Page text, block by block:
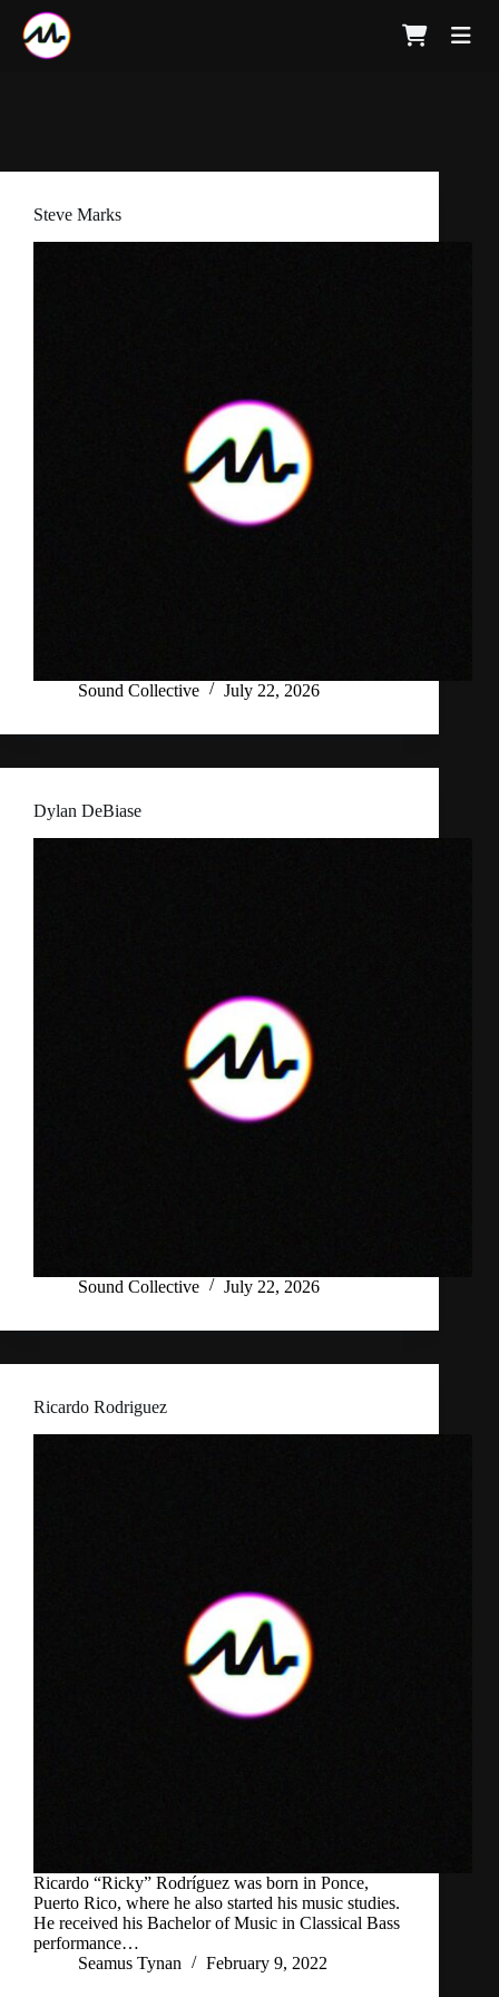
Steve Marks
Sound Collective July 22, 2026
Dylan DeBiase
Sound Collective July 22, 2026
Ricardo Rodriguez
Ricardo “Ricky” Rodríguez was born in Ponce,
Puerto Rico, where he also started his music studies.
He received his Bachelor of Music in Classical Bass
performance…
Seamus Tynan
February 9, 2022